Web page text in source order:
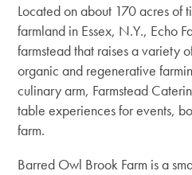
Located on about 170 acres of
farmland in Essex, N.Y., Echo
farmstead that raises a variety
organic and regenerative
culinary arm, Farmstead
table experiences for events,
farm.
Barred Owl Brook Farm is a